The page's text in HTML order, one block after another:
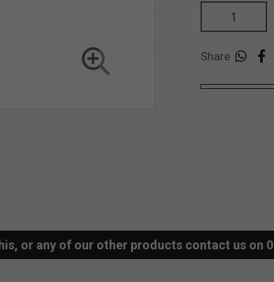
Share
or any of our other products contact us on